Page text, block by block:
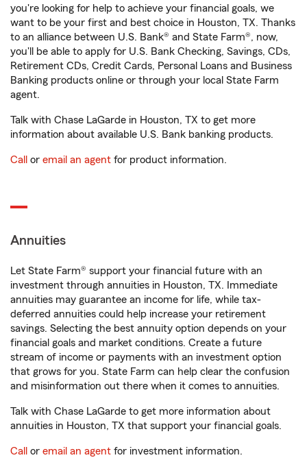
you're looking for help to achieve your financial goals, we
want to be your first and best choice in Houston, TX. Thanks
to an alliance between U.S. Bank® and State Farm®, now,
you'll be able to apply for U.S. Bank Checking, Savings, CDs,
Retirement CDs, Credit Cards, Personal Loans and Business
Banking products online or through your local State Farm
agent.
Talk with Chase LaGarde in Houston, TX to get more
information about available U.S. Bank banking products.
Call or email an agent for product information.
Annuities
Let State Farm® support your financial future with an
investment through annuities in Houston, TX. Immediate
annuities may guarantee an income for life, while tax-
deferred annuities could help increase your retirement
savings. Selecting the best annuity option depends on your
financial goals and market conditions. Create a future
stream of income or payments with an investment option
that grows for you. State Farm can help clear the confusion
and misinformation out there when it comes to annuities.
Talk with Chase LaGarde to get more information about
annuities in Houston, TX that support your financial goals.
Call or email an agent for investment information.